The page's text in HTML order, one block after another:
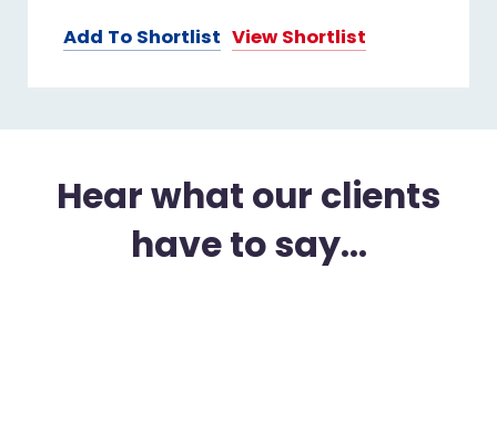
Add To Shortlist View Shortlist
Hear what our clients
have to say...